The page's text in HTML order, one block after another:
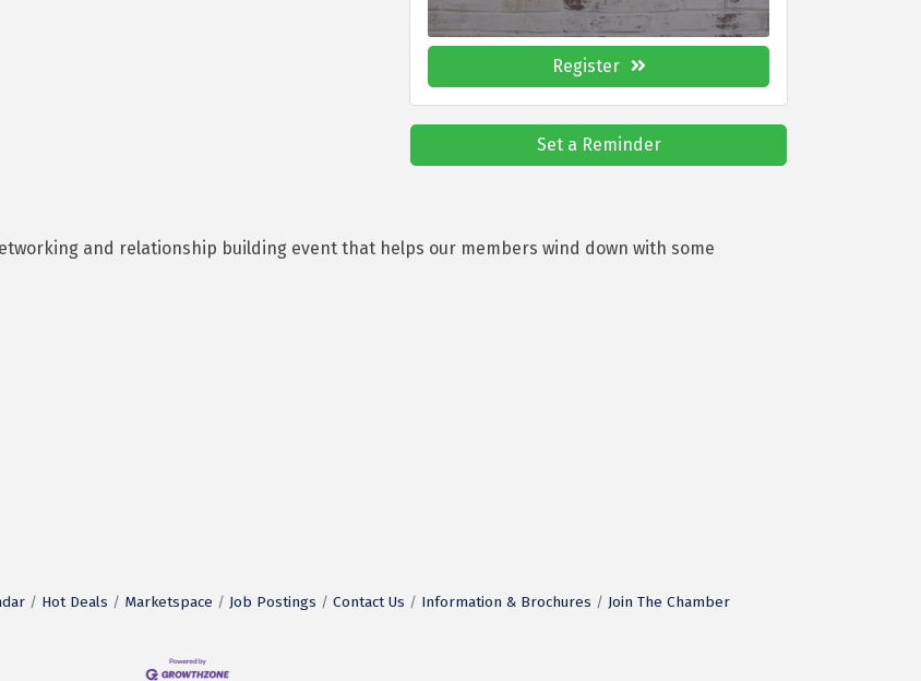
Register
Set a Reminder
and relationship building event that helps our members wind down with some
Hot Deals Marketspace Job Postings Contact Us Information & Brochures Join The Chamber